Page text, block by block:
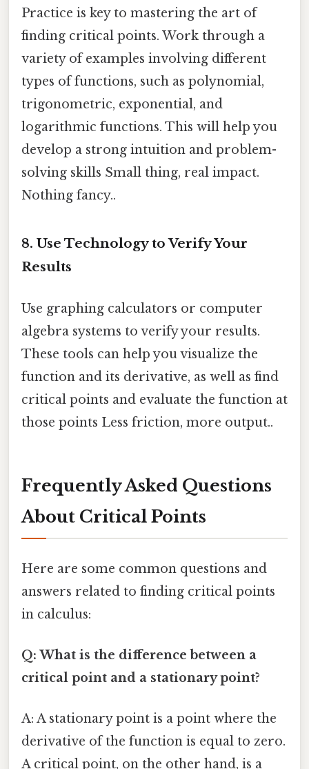
Practice is key to mastering the art of
finding critical points. Work through a
variety of examples involving different
types of functions, such as polynomial,
trigonometric, exponential, and
logarithmic functions. This will help you
develop a strong intuition and problem-
solving skills Small thing, real impact.
Nothing fancy..
8. Use Technology to Verify Your
Results
Use graphing calculators or computer
algebra systems to verify your results.
These tools can help you visualize the
function and its derivative, as well as find
critical points and evaluate the function at
those points Less friction, more output..
Frequently Asked Questions
About Critical Points
Here are some common questions and
answers related to finding critical points
in calculus:
Q: What is the difference between a
critical point and a stationary point?
A: A stationary point is a point where the
derivative of the function is equal to zero.
A critical point, on the other hand, is a